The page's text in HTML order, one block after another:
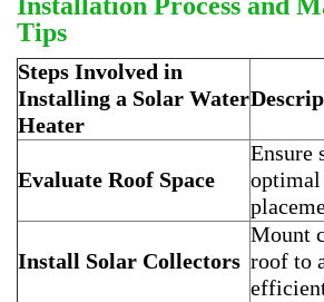
Tips
Steps Involved in
Installing a Solar Water
Heater
Evaluate Roof Space
Ensure
Install Solar Collectors
Mount
roof to